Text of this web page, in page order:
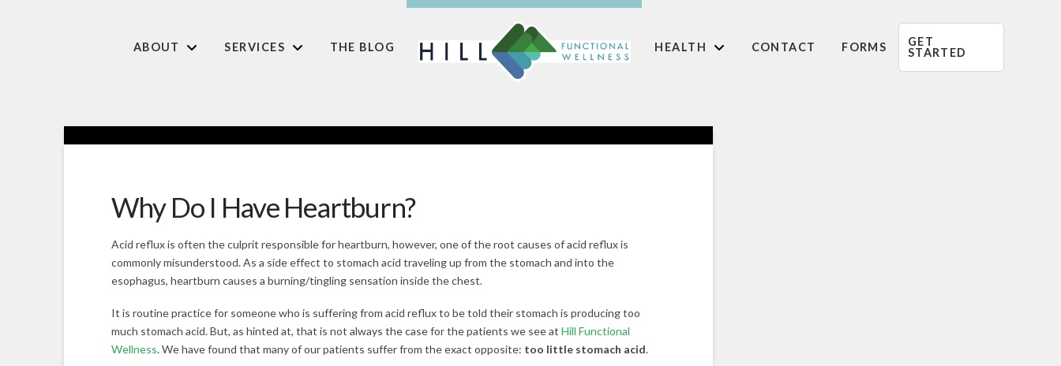
ABOUT SERVICES THE BLOG HEALTH CONTACT FORMS
GET
STARTED
Why Do I Have Heartburn?
Acid reflux is often the culprit responsible for heartburn, however, one of the root causes of acid reflux is
commonly misunderstood. As a side effect to stomach acid traveling up from the stomach and into the
esophagus, heartburn causes a burning/tingling sensation inside the chest.
It is routine practice for someone who is suffering from acid reflux to be told their stomach is producing too
much stomach acid. But, as hinted at, that is not always the case for the patients we see at Hill Functional
Wellness. We have found that many of our patients suffer from the exact opposite: too little stomach acid.